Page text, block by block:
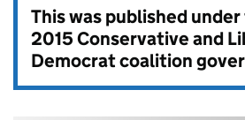
This was published
2015 Conservative and
Democrat coalition